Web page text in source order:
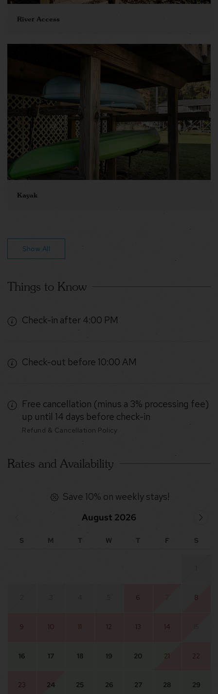
River Access
Kayak
Show All
Things to Know
Check-in after 4:00 PM
Check-out before 10:00 AM
Free cancellation (minus a 3% processing fee)
up until 14 days before check-in
Refund & Cancellation Policy
Rates and Availability
Save 10% on weekly stays!
August 2026
S M T W T F S
6 8
9 10 11 12 13 14
16 17 18 19 20 21 22
23 24 25 26 27 28 29